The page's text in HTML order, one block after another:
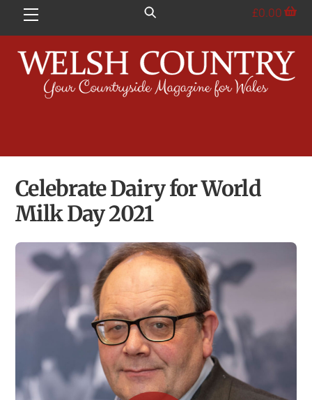
Menu £0.00
Celebrate Dairy for World
Milk Day 2021